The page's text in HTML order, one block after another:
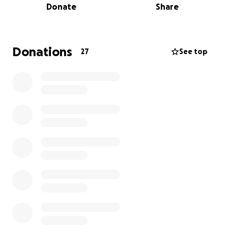
Participation is strictly voluntary, and every
Thank you for being part of this effort to give baby
Julian every opportunity he deserves.
Donate Share
Donations 27 See top